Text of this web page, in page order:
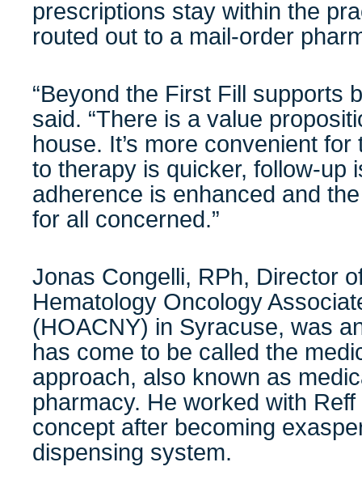
prescriptions stay within the
routed out to a mail-order
“Beyond the First Fill supports
said. “There is a value
house. It’s more convenient
to therapy is quicker, follow-up
adherence is enhanced and
for all concerned.”
Jonas Congelli, RPh, Director
Hematology Oncology
(HOACNY) in Syracuse, was
has come to be called the
approach, also known as
pharmacy. He worked with
concept after becoming
dispensing system.